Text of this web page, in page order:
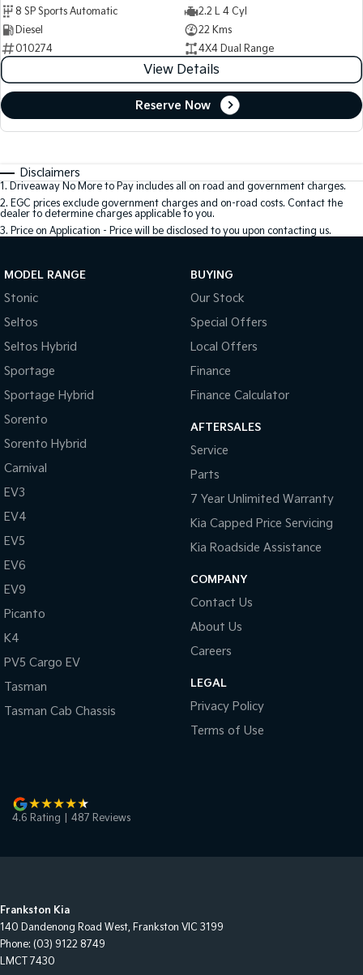
8 SP Sports Automatic
2.2 L 4 Cyl
Diesel
22 Kms
010274
4X4 Dual Range
View Details
Reserve Now
Disclaimers
1. Driveaway No More to Pay includes all on road and government charges.
2. EGC prices exclude government charges and on-road costs. Contact the
dealer to determine charges applicable to you.
3. Price on Application - Price will be disclosed to you upon contacting us.
MODEL RANGE
Stonic
Seltos
Seltos Hybrid
Sportage
Sportage Hybrid
Sorento
Sorento Hybrid
Carnival
EV3
EV4
EV5
EV6
EV9
Picanto
K4
PV5 Cargo EV
Tasman
Tasman Cab Chassis
BUYING
Our Stock
Special Offers
Local Offers
Finance
Finance Calculator
AFTERSALES
Service
Parts
7 Year Unlimited Warranty
Kia Capped Price Servicing
Kia Roadside Assistance
COMPANY
Contact Us
About Us
Careers
LEGAL
Privacy Policy
Terms of Use
4.6 Rating 487 Reviews
Frankston Kia
140 Dandenong Road West, Frankston VIC 3199
Phone: (03) 9122 8749
LMCT 7430